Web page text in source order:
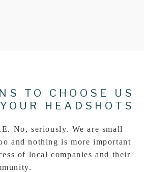
TO CHOOSE US
HEADSHOTS
No, seriously. We are small
and nothing is more important
of local companies and their